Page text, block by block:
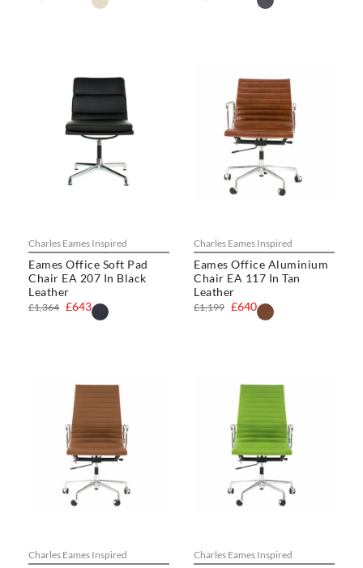
Charles Eames Inspired
Eames Office Soft Pad
Chair EA 207 In Black
Leather
£643
£1,364
Charles Eames Inspired
Eames Office Aluminium
Chair EA 117 In Tan
Leather
£640
£1,199
Charles Eames Inspired Charles Eames Inspired